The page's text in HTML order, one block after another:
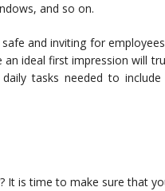
and so on.
and inviting for
ideal first impression will
tasks needed to
It is time to make sure that